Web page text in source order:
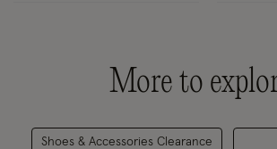
More to
Shoes & Accessories Clearance